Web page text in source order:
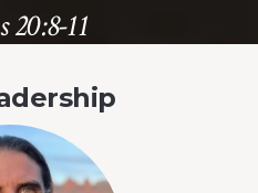
20:8-11